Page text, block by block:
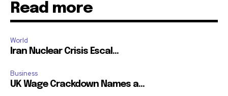
Read more
World
Iran Nuclear Crisis Escal...
Business
UK Wage Crackdown Names a...